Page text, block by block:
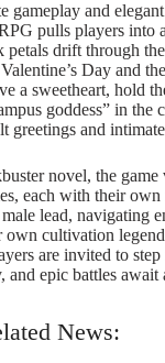
gameplay and
pulls players
drift through
Day and
a sweetheart, hold
goddess” in
greetings and
novel, the
each with their
lead, navigating
cultivation
are invited to
and epic battles await
News: